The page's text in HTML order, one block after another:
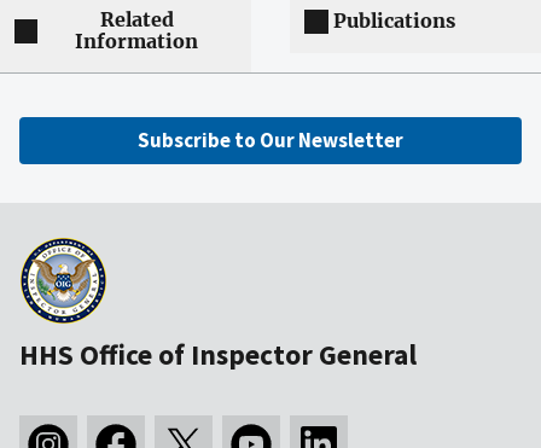
Related
Information
Publications
Subscribe to Our Newsletter
HHS Office of Inspector General